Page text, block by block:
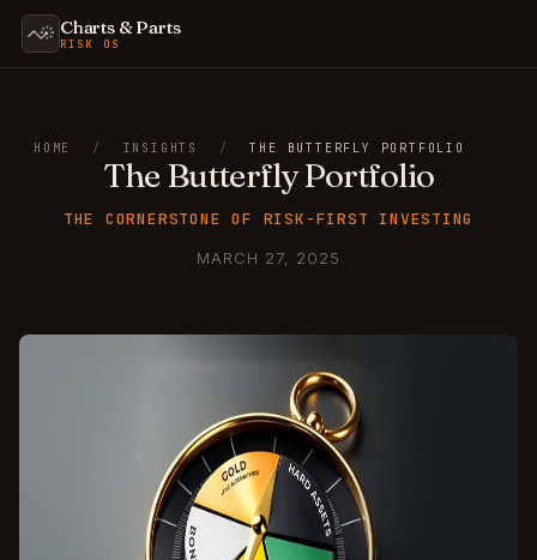
Charts & Parts
RISK OS
HOME / INSIGHTS / THE BUTTERFLY PORTFOLIO
The Butterfly Portfolio
THE CORNERSTONE OF RISK-FIRST INVESTING
MARCH 27, 2025